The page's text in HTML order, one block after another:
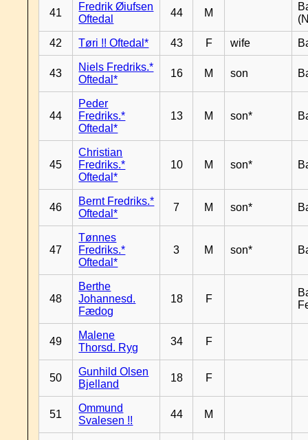
41
Fredrik Øiufsen
Oftedal
44 M
42 Tøri !! Oftedal* 43 F wife
43
Niels Fredriks.*
Oftedal*
16 M son
44
Peder
Fredriks.*
Oftedal*
13 M son*
45
Christian
Fredriks.*
Oftedal*
10 M son*
46
Bernt Fredriks.*
Oftedal*
7 M son*
47
Tønnes
Fredriks.*
Oftedal*
3 M son*
48
Berthe
Johannesd.
Fædog
18 F
49
Malene
Thorsd. Ryg
34 F
50
Gunhild Olsen
Bjelland
18 F
51
Ommund
Svalesen !!
44 M